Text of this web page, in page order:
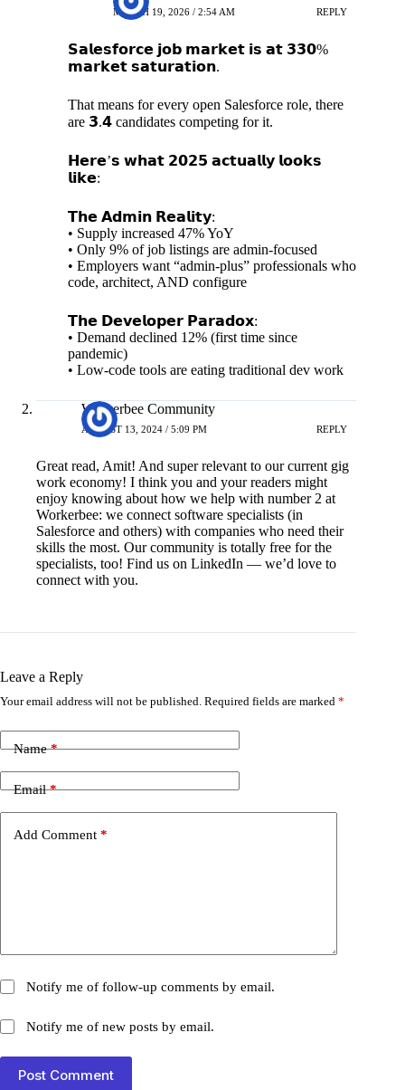
MARCH 19, 2026 / 2:54 AM REPLY
𝗦𝗮𝗹𝗲𝘀𝗳𝗼𝗿𝗰𝗲 𝗷𝗼𝗯 𝗺𝗮𝗿𝗸𝗲𝘁 𝗶𝘀 𝗮𝘁 𝟯𝟯𝟬%
𝗺𝗮𝗿𝗸𝗲𝘁 𝘀𝗮𝘁𝘂𝗿𝗮𝘁𝗶𝗼𝗻.
That means for every open Salesforce role, there
are 𝟯.𝟰 candidates competing for it.
𝗛𝗲𝗿𝗲’𝘀 𝘄𝗵𝗮𝘁 𝟮𝟬𝟮𝟱 𝗮𝗰𝘁𝘂𝗮𝗹𝗹𝘆 𝗹𝗼𝗼𝗸𝘀
𝗹𝗶𝗸𝗲:
𝗧𝗵𝗲 𝗔𝗱𝗺𝗶𝗻 𝗥𝗲𝗮𝗹𝗶𝘁𝘆:
• Supply increased 47% YoY
• Only 9% of job listings are admin-focused
• Employers want “admin-plus” professionals who
code, architect, AND configure
𝗧𝗵𝗲 𝗗𝗲𝘃𝗲𝗹𝗼𝗽𝗲𝗿 𝗣𝗮𝗿𝗮𝗱𝗼𝘅:
• Demand declined 12% (first time since
pandemic)
• Low-code tools are eating traditional dev work
Workerbee Community
AUGUST 13, 2024 / 5:09 PM REPLY
Great read, Amit! And super relevant to our current gig
work economy! I think you and your readers might
enjoy knowing about how we help with number 2 at
Workerbee: we connect software specialists (in
Salesforce and others) with companies who need their
skills the most. Our community is totally free for the
specialists, too! Find us on LinkedIn — we’d love to
connect with you.
Leave a Reply
Your email address will not be published. Required fields are marked *
Name*
Email*
Add Comment *
Notify me of follow-up comments by email.
Notify me of new posts by email.
Post Comment